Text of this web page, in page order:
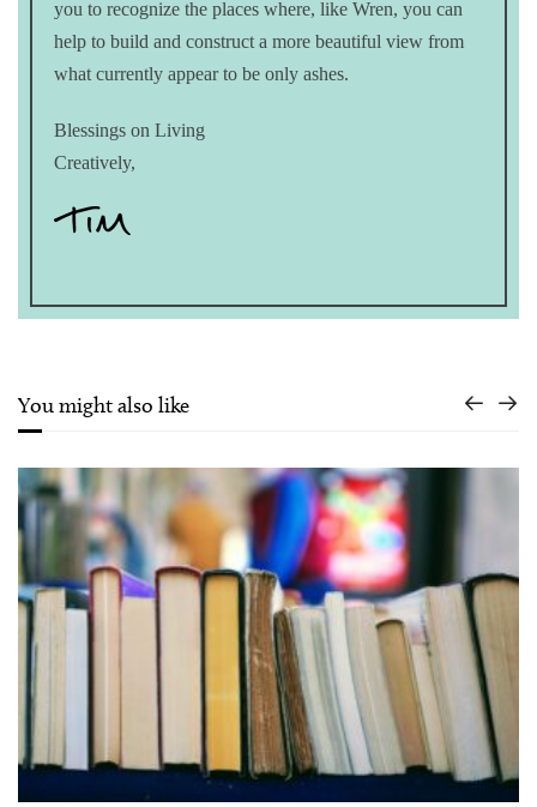
you to recognize the places where, like Wren, you can
help to build and construct a more beautiful view from
what currently appear to be only ashes.
Blessings on Living
Creatively,
You might also like